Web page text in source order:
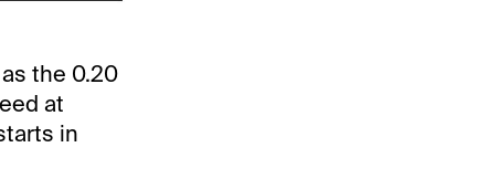
the 0.20
at
in